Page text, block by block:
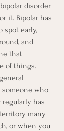
disorder
it. Bipolar has
spot early,
and
that
of things.
someone who
has
many
or when you